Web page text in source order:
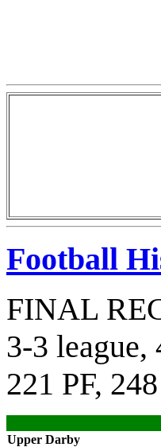
Football
FINAL
3-3
221 PF,
Upper Darby